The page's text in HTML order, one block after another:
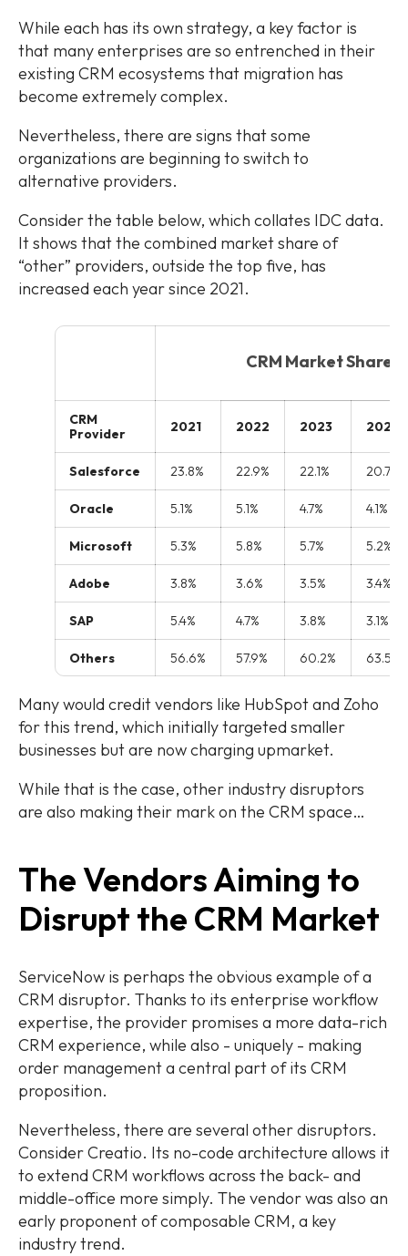
While each has its own strategy, a key factor is
that many enterprises are so entrenched in their
existing CRM ecosystems that migration has
become extremely complex.
Nevertheless, there are signs that some
organizations are beginning to switch to
alternative providers.
Consider the table below, which collates IDC data.
It shows that the combined market share of
“other” providers, outside the top five, has
increased each year since 2021.
CRM Market Share
CRM
Provider
2021 2022 2023 2024
Salesforce 23.8% 22.9% 22.1% 20.7%
Oracle 5.1% 5.1% 4.7% 4.1%
Microsoft 5.3% 5.8% 5.7% 5.2%
Adobe 3.8% 3.6% 3.5% 3.4%
SAP 5.4% 4.7% 3.8% 3.1%
Others 56.6% 57.9% 60.2% 63.5%
Many would credit vendors like HubSpot and Zoho
for this trend, which initially targeted smaller
businesses but are now charging upmarket.
While that is the case, other industry disruptors
are also making their mark on the CRM space…
The Vendors Aiming to
Disrupt the CRM Market
ServiceNow is perhaps the obvious example of a
CRM disruptor. Thanks to its enterprise workflow
expertise, the provider promises a more data-rich
CRM experience, while also - uniquely - making
order management a central part of its CRM
proposition.
Nevertheless, there are several other disruptors.
Consider Creatio. Its no-code architecture allows it
to extend CRM workflows across the back- and
middle-office more simply. The vendor was also an
early proponent of composable CRM, a key
industry trend.